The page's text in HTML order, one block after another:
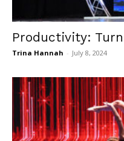
Productivity:
Trina Hannah - July 8, 2024